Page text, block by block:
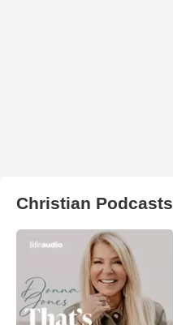
Christian Podcasts